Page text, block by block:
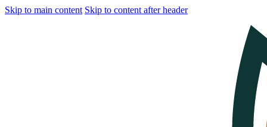
Skip to main content Skip to content after header